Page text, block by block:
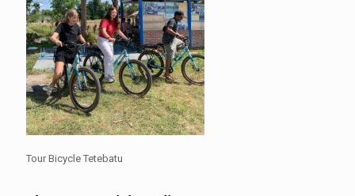
Tour Bicycle Tetebatu